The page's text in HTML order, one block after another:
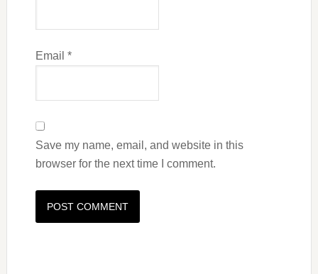
Email *
Save my name, email, and website in this
browser for the next time I comment.